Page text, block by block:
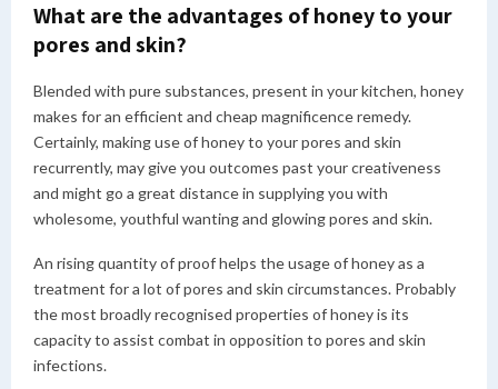
What are the advantages of honey to your
pores and skin?
Blended with pure substances, present in your kitchen, honey
makes for an efficient and cheap magnificence remedy.
Certainly, making use of honey to your pores and skin
recurrently, may give you outcomes past your creativeness
and might go a great distance in supplying you with
wholesome, youthful wanting and glowing pores and skin.
An rising quantity of proof helps the usage of honey as a
treatment for a lot of pores and skin circumstances. Probably
the most broadly recognised properties of honey is its
capacity to assist combat in opposition to pores and skin
infections.